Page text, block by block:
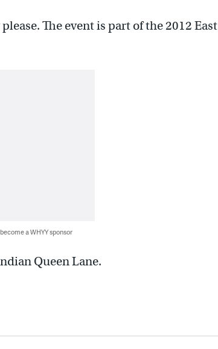
The event is part of the 2012 East
a WHYY sponsor
Queen Lane.